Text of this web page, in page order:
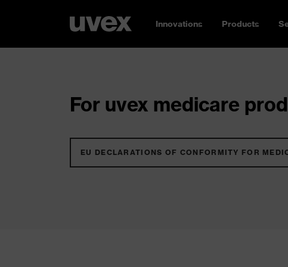
Innovations Products
For uvex medicare
EU DECLARATIONS OF CONFORMITY FOR